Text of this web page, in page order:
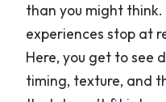
than you might
experiences stop at
Here, you get to see
timing, texture, and